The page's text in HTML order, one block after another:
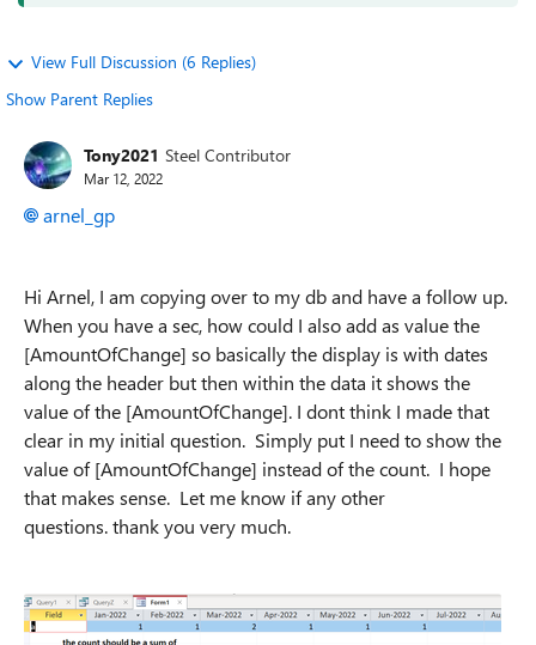
View Full Discussion (6 Replies)
Show Parent Replies
Tony2021 Steel Contributor
Mar 12, 2022
arnel_gp
Hi Arnel, I am copying over to my db and have a follow up.
When you have a sec, how could I also add as value the
[AmountOfChange] so basically the display is with dates
along the header but then within the data it shows the
value of the [AmountOfChange]. I dont think I made that
clear in my initial question. Simply put I need to show the
value of [AmountOfChange] instead of the count. I hope
that makes sense. Let me know if any other
questions. thank you very much.